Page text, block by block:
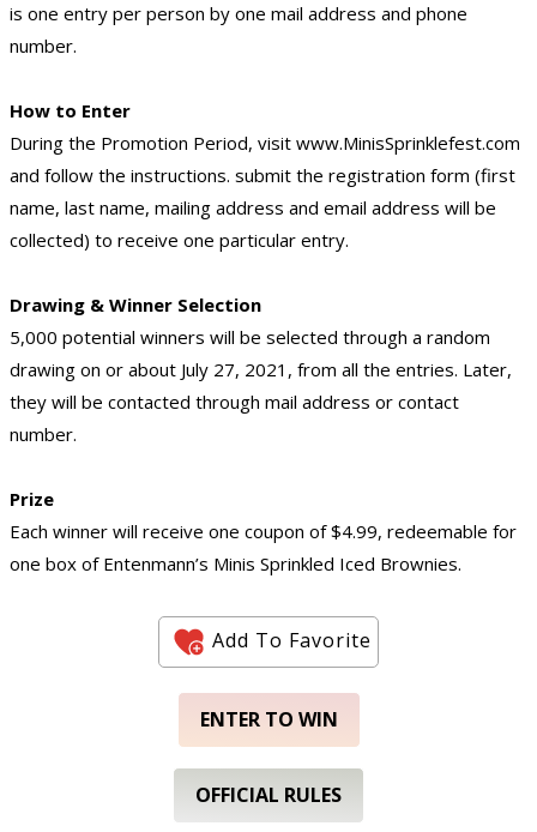
is one entry per person by one mail address and phone
number.
How to Enter
During the Promotion Period, visit www.MinisSprinklefest.com
and follow the instructions. submit the registration form (first
name, last name, mailing address and email address will be
collected) to receive one particular entry.
Drawing & Winner Selection
5,000 potential winners will be selected through a random
drawing on or about July 27, 2021, from all the entries. Later,
they will be contacted through mail address or contact
number.
Prize
Each winner will receive one coupon of $4.99, redeemable for
one box of Entenmann’s Minis Sprinkled Iced Brownies.
Add To Favorite
ENTER TO WIN
OFFICIAL RULES